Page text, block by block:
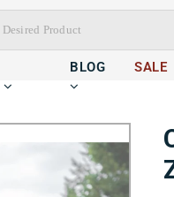
BLOG SALE